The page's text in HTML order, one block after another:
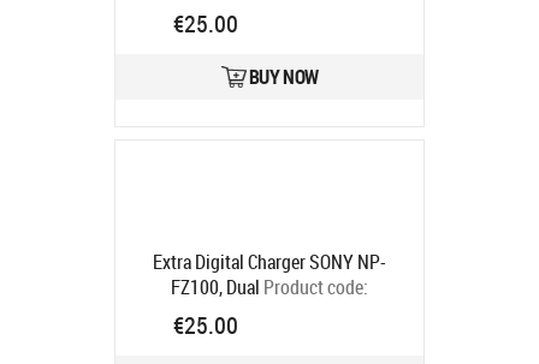
€25.00
BUY NOW
Extra Digital Charger SONY NP-
FZ100, Dual Product code:
CH980178
Ships in 5-7 bd
€25.00